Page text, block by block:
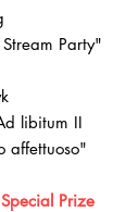
Party"
libitum II
affettuoso"
Prize